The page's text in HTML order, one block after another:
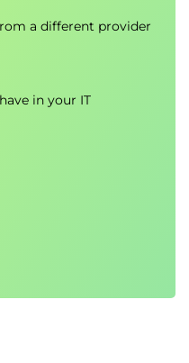
with BEGIN, COMMIT,
a different provider
in your IT